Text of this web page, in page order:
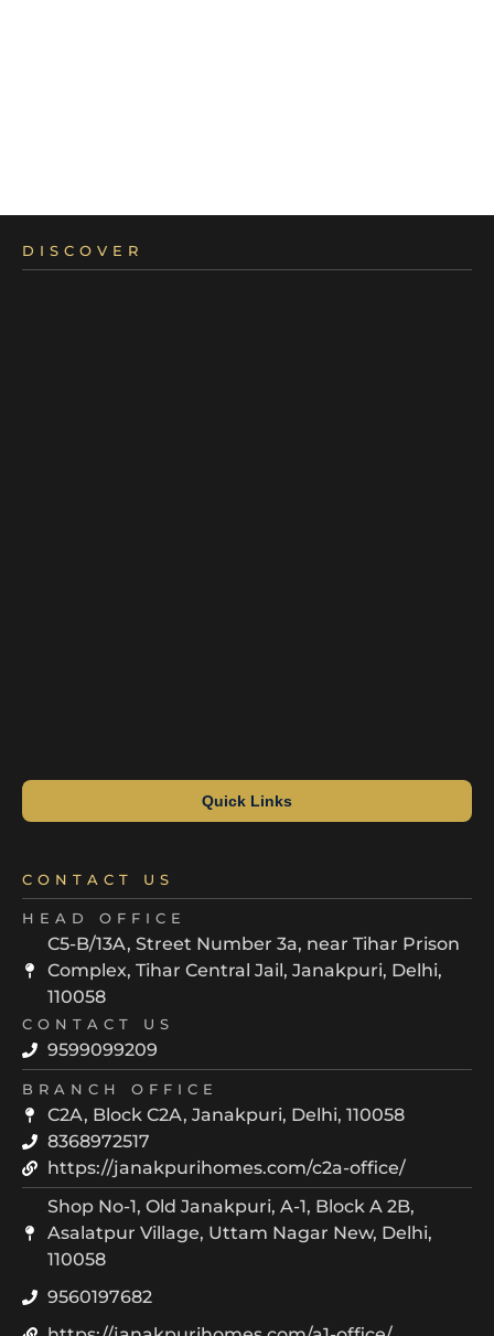
DISCOVER
Quick Links
CONTACT US
HEAD OFFICE
C5-B/13A, Street Number 3a, near Tihar Prison
Complex, Tihar Central Jail, Janakpuri, Delhi,
110058
CONTACT US
9599099209
BRANCH OFFICE
C2A, Block C2A, Janakpuri, Delhi, 110058
8368972517
https://janakpurihomes.com/c2a-office/
Shop No-1, Old Janakpuri, A-1, Block A 2B,
Asalatpur Village, Uttam Nagar New, Delhi,
110058
9560197682